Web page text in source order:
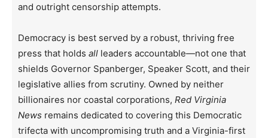
and outright censorship attempts.
Democracy is best served by a robust, thriving free
press that holds all leaders accountable—not one that
shields Governor Spanberger, Speaker Scott, and their
legislative allies from scrutiny. Owned by neither
billionaires nor coastal corporations, Red Virginia
News remains dedicated to covering this Democratic
trifecta with uncompromising truth and a Virginia-first